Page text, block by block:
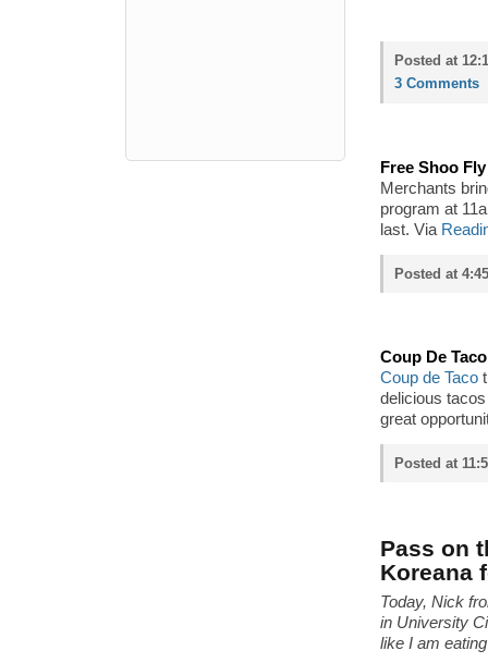
Posted at
3 Comments
Free Shoo
Merchants
program at
last. Via
Posted at
Coup De
Coup de Taco
delicious
great
Posted at
Pass on
Koreana
Today, Nick
in University
like I am